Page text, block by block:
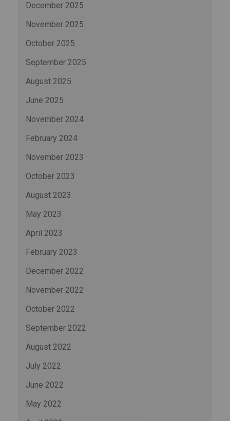
December 2025
November 2025
October 2025
September 2025
August 2025
June 2025
November 2024
February 2024
November 2023
October 2023
August 2023
May 2023
April 2023
February 2023
December 2022
November 2022
October 2022
September 2022
August 2022
July 2022
June 2022
May 2022